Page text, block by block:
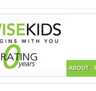
ABOUT